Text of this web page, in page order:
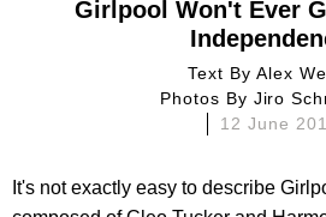
Girlpool Won't Ever
Text ByAlex
Photos By Jiro
12 June
It's not exactly easy to describe